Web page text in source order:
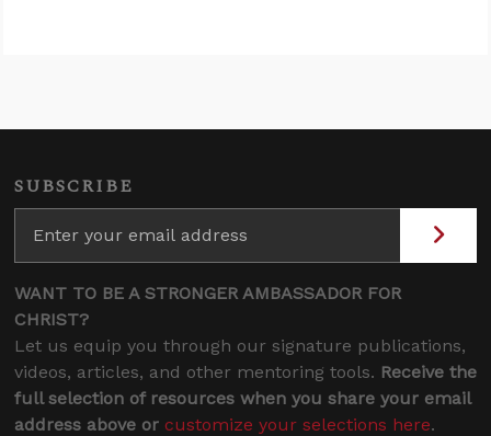
SUBSCRIBE
WANT TO BE A STRONGER AMBASSADOR FOR
CHRIST?
Let us equip you through our signature publications,
videos, articles, and other mentoring tools. Receive the
full selection of resources when you share your email
address above or customize your selections here.